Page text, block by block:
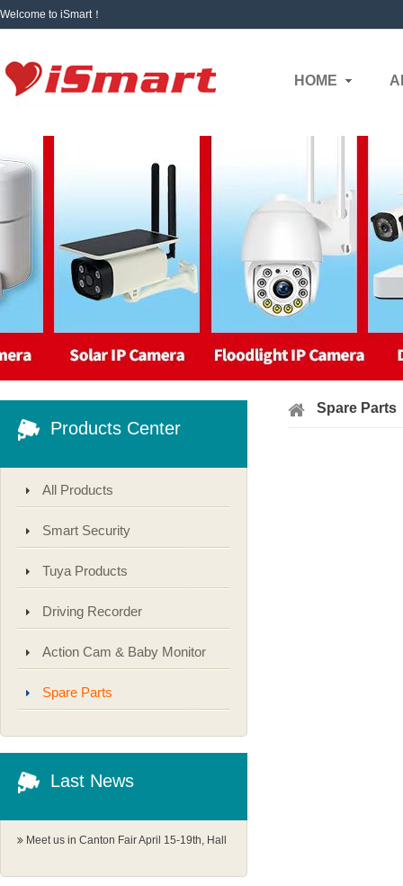
Welcome to iSmart！
HOME
Products Center
All Products
Smart Security
Tuya Products
Driving Recorder
Action Cam & Baby Monitor
Spare Parts
Last News
Meet us in Canton Fair April 15-19th, Hall
Spare Parts